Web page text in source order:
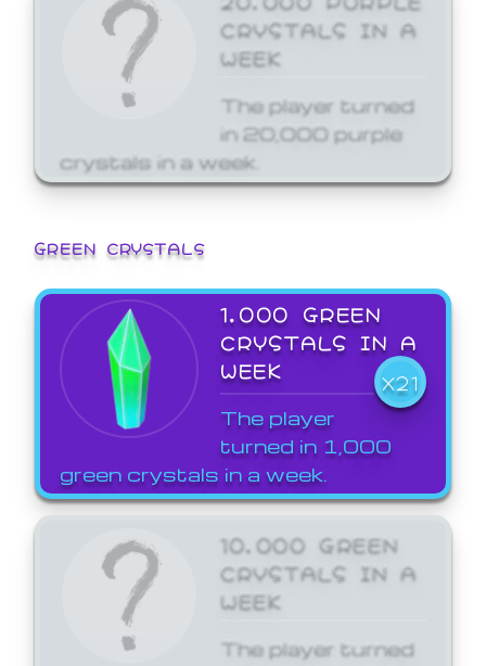
CRYSTALS IN A
WEEK
The player turned
in 20,000 purple
crystals in a week.
GREEN CRYSTALS
1,000 GREEN
CRYSTALS IN A
WEEK
X21
The player
turned in 1,000
green crystals in a week.
10,000 GREEN
CRYSTALS IN A
WEEK
The player turned